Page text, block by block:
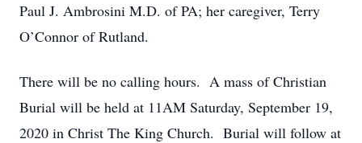
Paul J. Ambrosini M.D. of PA; her caregiver, Terry
O’Connor of Rutland.
There will be no calling hours. A mass of Christian
Burial will be held at 11AM Saturday, September 19,
2020 in Christ The King Church. Burial will follow at